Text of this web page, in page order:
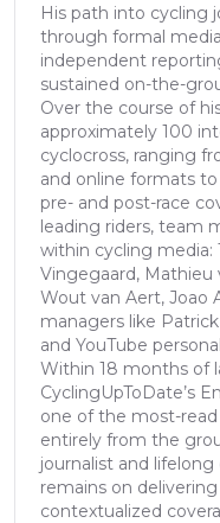
His path into cycling
through formal
independent
sustained on-the-
Over the course of
approximately 100
cyclocross, ranging
and online formats
pre- and post-race
leading riders, team
within cycling media:
Vingegaard, Mathieu
Wout van Aert, Joao
managers like
and YouTube
Within 18 months of
CyclingUpToDate’s
one of the most-
entirely from the
journalist and
remains on
contextualized